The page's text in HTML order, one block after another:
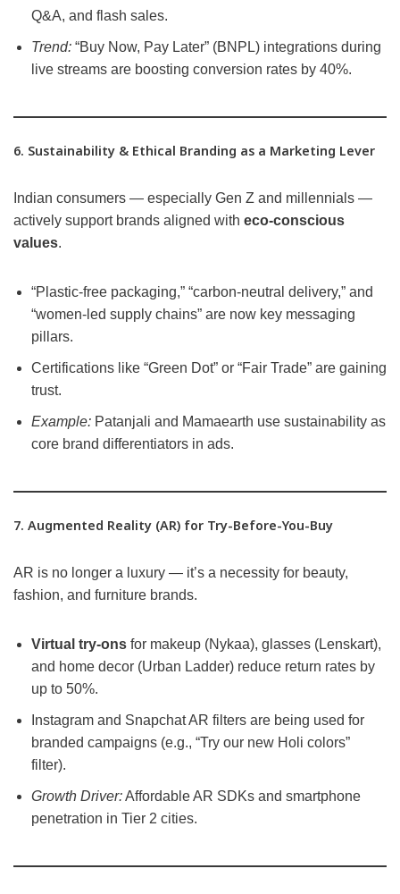
Q&A, and flash sales.
Trend: “Buy Now, Pay Later” (BNPL) integrations during
live streams are boosting conversion rates by 40%.
6. Sustainability & Ethical Branding as a Marketing Lever
Indian consumers — especially Gen Z and millennials —
actively support brands aligned with eco-conscious
values.
“Plastic-free packaging,” “carbon-neutral delivery,” and
“women-led supply chains” are now key messaging
pillars.
Certifications like “Green Dot” or “Fair Trade” are gaining
trust.
Example: Patanjali and Mamaearth use sustainability as
core brand differentiators in ads.
7. Augmented Reality (AR) for Try-Before-You-Buy
AR is no longer a luxury — it’s a necessity for beauty,
fashion, and furniture brands.
Virtual try-ons for makeup (Nykaa), glasses (Lenskart),
and home decor (Urban Ladder) reduce return rates by
up to 50%.
Instagram and Snapchat AR filters are being used for
branded campaigns (e.g., “Try our new Holi colors”
filter).
Growth Driver:Affordable AR SDKs and smartphone
penetration in Tier 2 cities.